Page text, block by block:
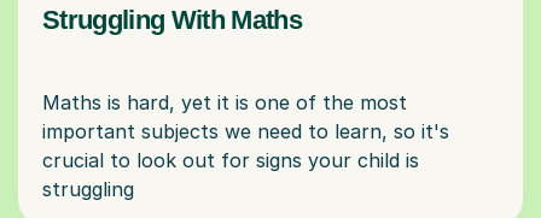
Struggling With Maths
Maths is hard, yet it is one of the most
important subjects we need to learn, so it's
crucial to look out for signs your child is